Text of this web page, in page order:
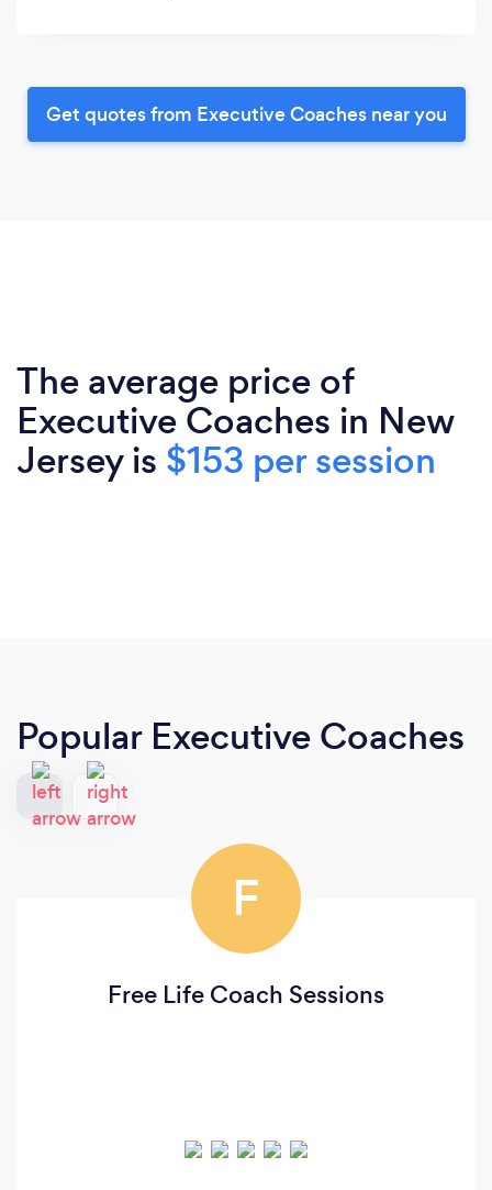
Get quotes from Executive Coaches near you
The average price of
Executive Coaches in New
Jersey is $153 per session
Popular Executive Coaches
F
Free Life Coach Sessions